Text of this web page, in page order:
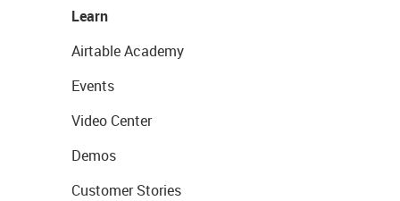
Learn
Airtable Academy
Events
Video Center
Demos
Customer Stories